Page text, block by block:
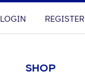
LOGIN REGISTER
SHOP